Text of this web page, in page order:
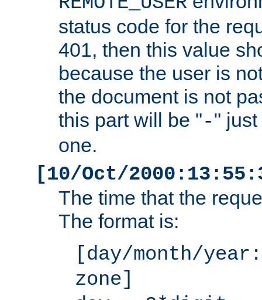
status code for the
401, then this value
because the user is
the document is not
this part will be "-"
one.
[10/Oct/
The time that the
The format is:
[day/month/
zone]